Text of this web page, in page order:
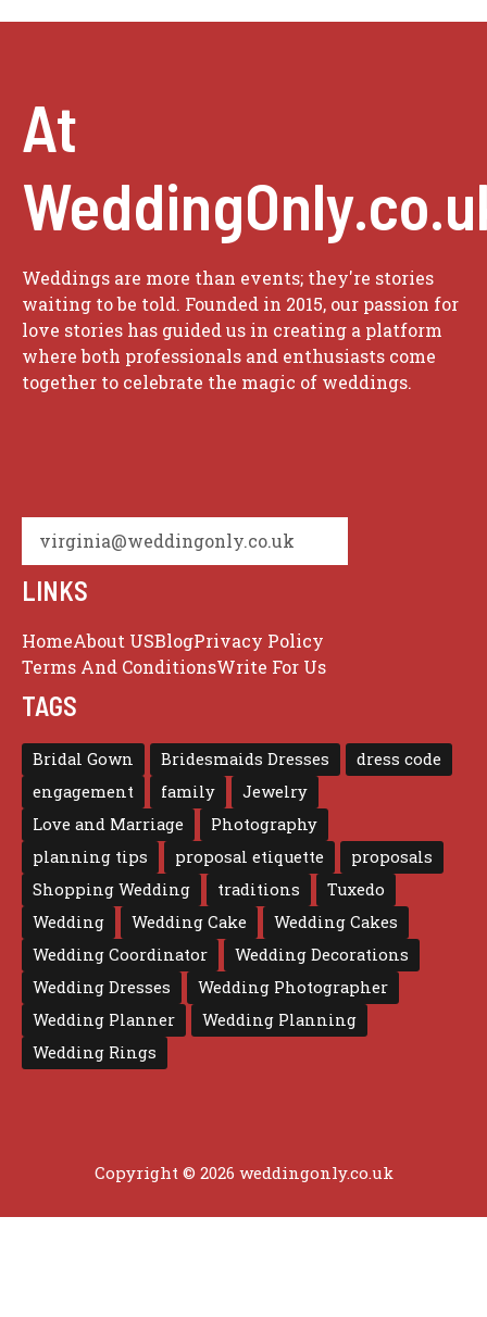
At
Weddings are more than events; they're stories
waiting to be told. Founded in 2015, our passion for
love stories has guided us in creating a platform
where both professionals and enthusiasts come
together to celebrate the magic of weddings.
virginia@weddingonly.co.uk
LINKS
HomeAbout USBlogPrivacy Policy
Terms And ConditionsWrite For Us
TAGS
Bridal Gown Bridesmaids Dresses
dress code
engagement
family
Jewelry
Love and Marriage
Photography
planning tips
proposal etiquette
proposals
Shopping Wedding
traditions
Tuxedo
Wedding
Wedding Cake
Wedding Cakes
Wedding Coordinator
Wedding Decorations
Wedding Dresses
Wedding Photographer
Wedding Planner
Wedding Planning
Wedding Rings
Copyright © 2026 weddingonly.co.uk